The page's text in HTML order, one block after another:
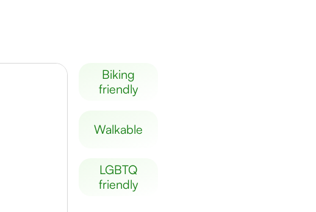
biking
friendly
walkable
LGBTQ
friendly